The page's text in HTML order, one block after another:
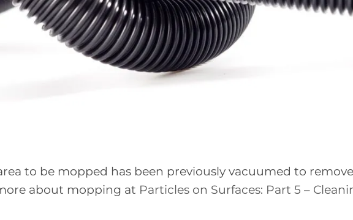
to be mopped has been previously vacuumed to remove
about mopping at Particles on Surfaces: Part 5 –